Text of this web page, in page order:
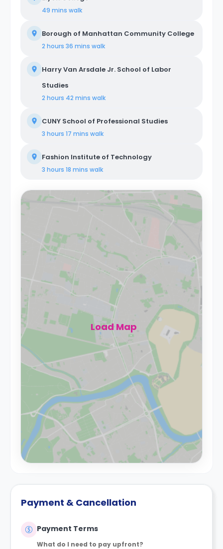
49 mins walk
Borough of Manhattan Community College
2 hours 36 mins walk
Harry Van Arsdale Jr. School of Labor
Studies
2 hours 42 mins walk
CUNY School of Professional Studies
3 hours 17 mins walk
Fashion Institute of Technology
3 hours 18 mins walk
Load Map
Payment & Cancellation
Payment Terms
What do I need to pay upfront?